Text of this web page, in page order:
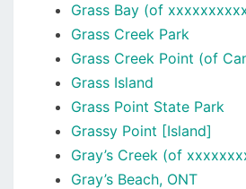
Grass Bay (of
Grass Creek Park
Grass Creek Point (of
Grass Island
Grass Point State Park
Grassy Point [Island]
Gray’s Creek (of
Gray’s Beach, ONT